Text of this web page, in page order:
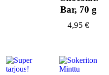
Bar, 70 g
4,95 €
-44%